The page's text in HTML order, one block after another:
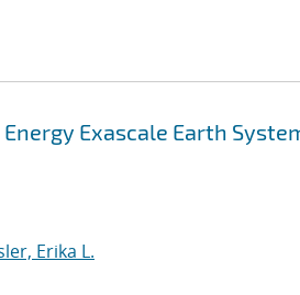
Exascale Earth
Erika L.